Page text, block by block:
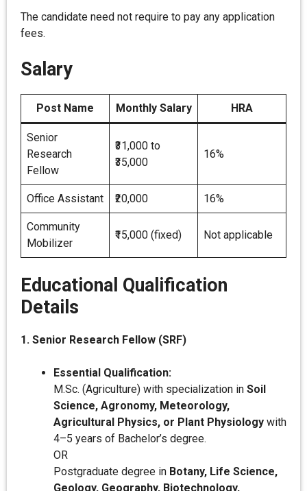
The candidate need not require to pay any application
fees.
Salary
Post Name Monthly Salary HRA
Senior
Research
Fellow
₹31,000 to
₹35,000
16%
Office Assistant ₹20,000 16%
Community
Mobilizer
₹15,000 (fixed) Not applicable
Educational Qualification
Details
1. Senior Research Fellow (SRF)
Essential Qualification:
M.Sc. (Agriculture) with specialization in Soil
Science, Agronomy, Meteorology,
Agricultural Physics, or Plant Physiology with
4–5 years of Bachelor’s degree.
OR
Postgraduate degree in Botany, Life Science,
Geology, Geography, Biotechnology,